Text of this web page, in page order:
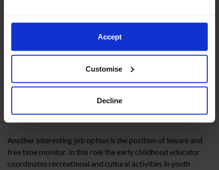
Accept
Customise
Decline
However, it is important to remember that working in a
and, above all, creativity to design activities that will arouse
the children’s interest.
Leisure and free time monitor
Another interesting job option is the position of leisure and
free time monitor. In this role the early childhood educator
coordinates recreational and cultural activities in youth